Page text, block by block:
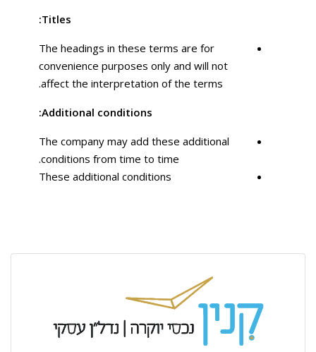
Titles:
The headings in these terms are for
convenience purposes only and will not
affect the interpretation of the terms.
Additional conditions:
The company may add these additional
conditions from time to time.
These additional conditions